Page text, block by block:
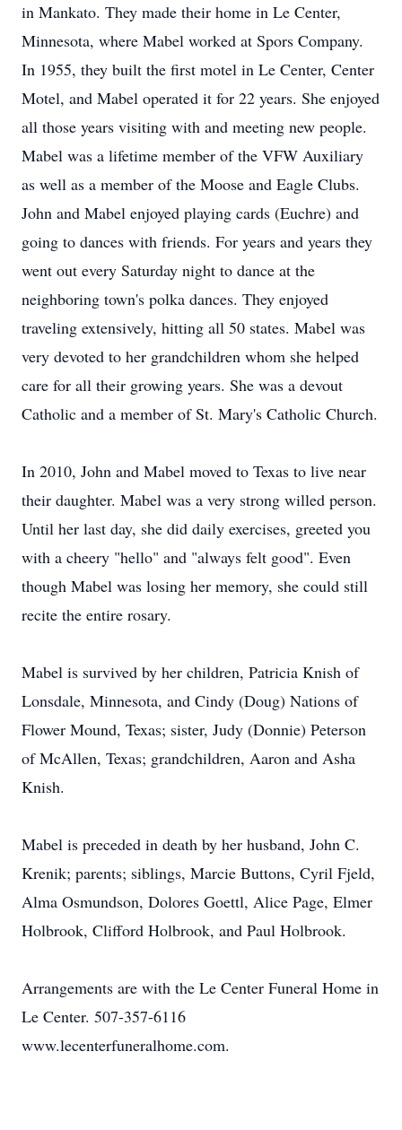
in Mankato. They made their home in Le Center,
Minnesota, where Mabel worked at Spors Company.
In 1955, they built the first motel in Le Center, Center
Motel, and Mabel operated it for 22 years. She enjoyed
all those years visiting with and meeting new people.
Mabel was a lifetime member of the VFW Auxiliary
as well as a member of the Moose and Eagle Clubs.
John and Mabel enjoyed playing cards (Euchre) and
going to dances with friends. For years and years they
went out every Saturday night to dance at the
neighboring town's polka dances. They enjoyed
traveling extensively, hitting all 50 states. Mabel was
very devoted to her grandchildren whom she helped
care for all their growing years. She was a devout
Catholic and a member of St. Mary's Catholic Church.
In 2010, John and Mabel moved to Texas to live near
their daughter. Mabel was a very strong willed person.
Until her last day, she did daily exercises, greeted you
with a cheery "hello" and "always felt good". Even
though Mabel was losing her memory, she could still
recite the entire rosary.
Mabel is survived by her children, Patricia Knish of
Lonsdale, Minnesota, and Cindy (Doug) Nations of
Flower Mound, Texas; sister, Judy (Donnie) Peterson
of McAllen, Texas; grandchildren, Aaron and Asha
Knish.
Mabel is preceded in death by her husband, John C.
Krenik; parents; siblings, Marcie Buttons, Cyril Fjeld,
Alma Osmundson, Dolores Goettl, Alice Page, Elmer
Holbrook, Clifford Holbrook, and Paul Holbrook.
Arrangements are with the Le Center Funeral Home in
Le Center. 507-357-6116
www.lecenterfuneralhome.com.